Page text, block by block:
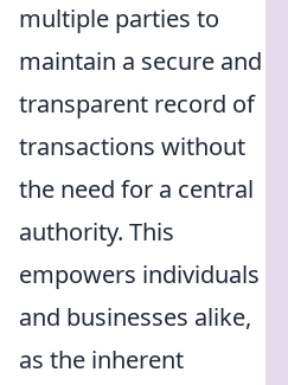
multiple parties to
maintain a secure and
transparent record of
transactions without
the need for a central
authority. This
empowers individuals
and businesses alike,
as the inherent